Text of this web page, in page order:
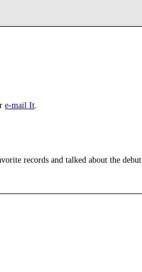
e-mail It.
records and talked about the debut